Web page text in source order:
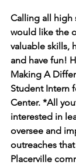
Calling all high
would like the
valuable skills,
and have fun!
Making A
Student Intern
Center. *All
interested in
oversee and
outreaches
Placerville